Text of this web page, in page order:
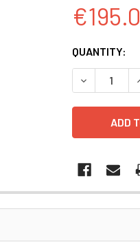
CURRENT
STOCK:
QUANTITY:
DECREASE